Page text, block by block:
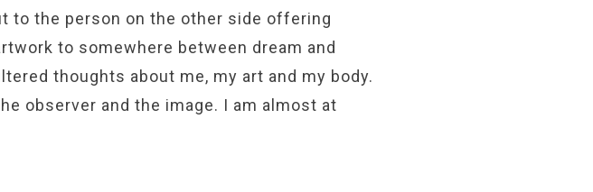
to the person on the other side offering
to somewhere between dream and
thoughts about me, my art and my body.
observer and the image. I am almost at